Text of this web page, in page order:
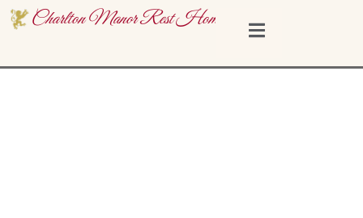
Charlton Manor Rest Home